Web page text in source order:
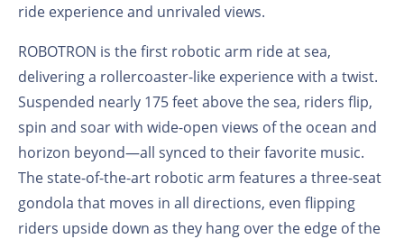
ride experience and unrivaled views.
ROBOTRON is the first robotic arm ride at sea,
delivering a rollercoaster-like experience with a twist.
Suspended nearly 175 feet above the sea, riders flip,
spin and soar with wide-open views of the ocean and
horizon beyond—all synced to their favorite music.
The state-of-the-art robotic arm features a three-seat
gondola that moves in all directions, even flipping
riders upside down as they hang over the edge of the